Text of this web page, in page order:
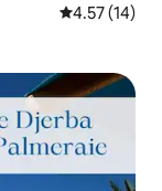
4.57 out of 5
4.57 (14)